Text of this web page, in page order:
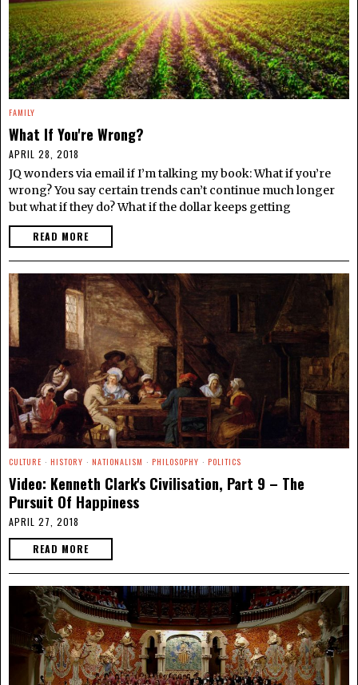
FAMILY
What If You're Wrong?
APRIL 28, 2018
JQ wonders via email if I’m talking my book: What if you’re
wrong? You say certain trends can’t continue much longer
but what if they do? What if the dollar keeps getting
READ MORE
CULTURE · HISTORY · NATIONALISM · PHILOSOPHY · POLITICS
Video: Kenneth Clark's Civilisation, Part 9 – The
Pursuit Of Happiness
APRIL 27, 2018
READ MORE